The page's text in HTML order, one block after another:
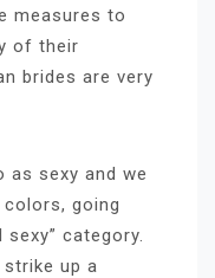
measures to
of their
brides are very
as sexy and we
going
category.
up a